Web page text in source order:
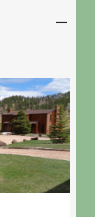
CONTENT